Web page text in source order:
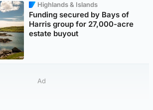
Highlands & Islands
Funding secured by Bays of
Harris group for 27,000-acre
estate buyout
Ad